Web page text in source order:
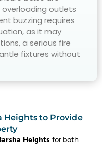
outlets
buzzing requires
as it may
a serious fire
fixtures without
Heights to Provide
Heights for both